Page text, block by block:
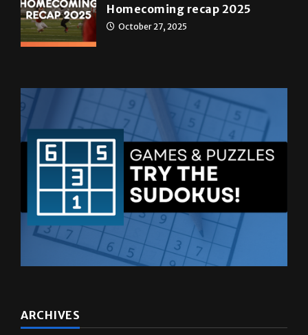
Homecoming recap 2025
October 27, 2025
ARCHIVES